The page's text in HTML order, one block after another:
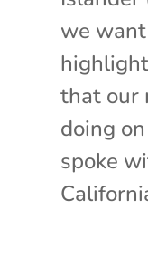
we
that our
doing
spoke